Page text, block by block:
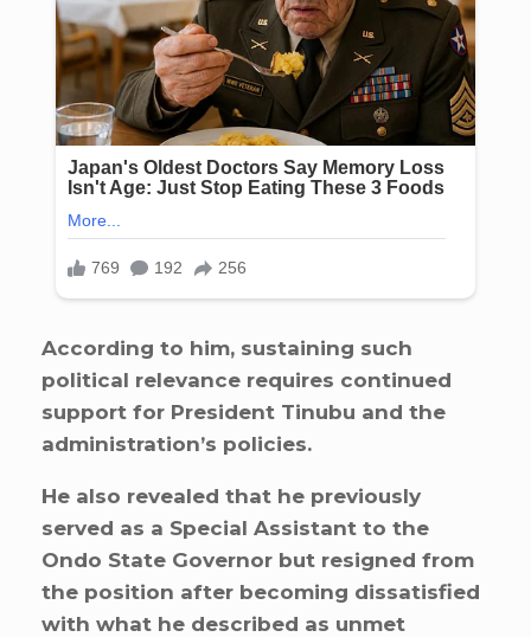
According to him, sustaining such
political relevance requires continued
support for President Tinubu and the
administration’s policies.
He also revealed that he previously
served as a Special Assistant to the
Ondo State Governor but resigned from
the position after becoming dissatisfied
with what he described as unmet